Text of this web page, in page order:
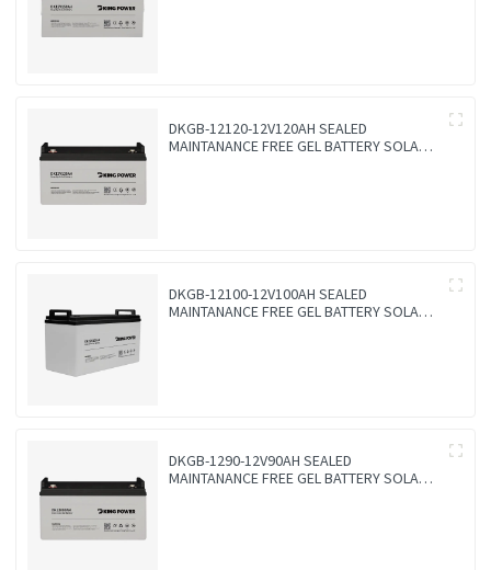
DKGB-12120-12V120AH SEALED
MAINTANANCE FREE GEL BATTERY SOLAR
DKGB-12100-12V100AH SEALED
MAINTANANCE FREE GEL BATTERY SOLAR
DKGB-1290-12V90AH SEALED
MAINTANANCE FREE GEL BATTERY SOLAR